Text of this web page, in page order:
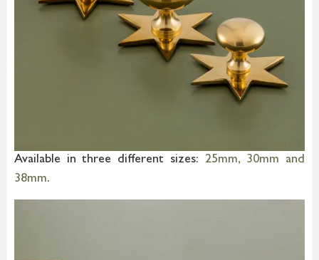
Available in three different sizes: 25mm, 30mm and
38mm.